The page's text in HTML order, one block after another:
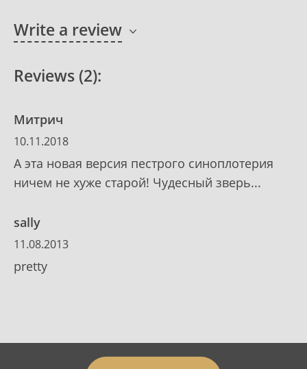
Write a review
Reviews (2):
Митрич
10.11.2018
А эта новая версия пестрого синоплотерия
ничем не хуже старой! Чудесный зверь...
sally
11.08.2013
pretty